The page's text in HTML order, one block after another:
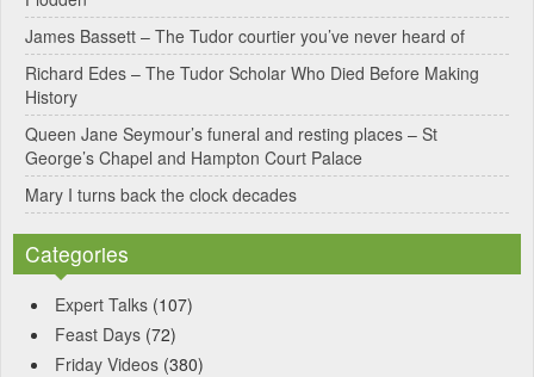
v
e
:
James Bassett – The Tudor courtier you’ve never heard of
Richard Edes – The Tudor Scholar Who Died Before Making
History
Queen Jane Seymour’s funeral and resting places – St
George’s Chapel and Hampton Court Palace
Mary I turns back the clock decades
Categories
Expert Talks (107)
Feast Days (72)
Friday Videos (380)